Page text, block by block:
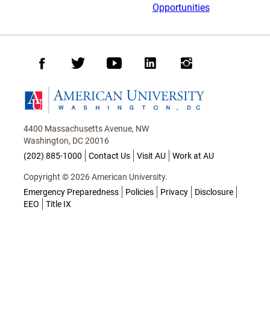
Opportunities
4400 Massachusetts Avenue, NW
Washington, DC 20016
(202) 885-1000
Contact Us Visit AU Work at AU
Copyright © 2026 American University.
Emergency Preparedness
Policies Privacy
Disclosure
EEO
Title IX
Facebook
TwitterYoutubeLinkedInInstagram